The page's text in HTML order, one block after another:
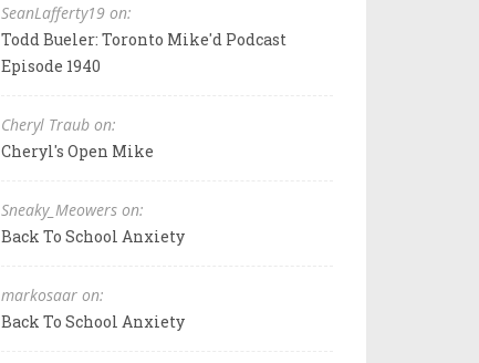
SeanLafferty19 on:
Todd Bueler: Toronto Mike'd Podcast
Episode 1940
Cheryl Traub on:
Cheryl's Open Mike
Sneaky_Meowers on:
Back To School Anxiety
markosaar on:
Back To School Anxiety